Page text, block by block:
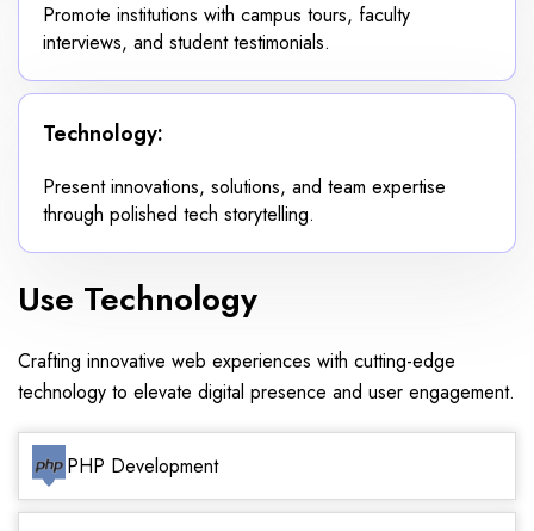
Promote institutions with campus tours, faculty
interviews, and student testimonials.
Technology:
Present innovations, solutions, and team expertise
through polished tech storytelling.
Use Technology
Crafting innovative web experiences with cutting-edge
technology to elevate digital presence and user engagement.
PHP Development